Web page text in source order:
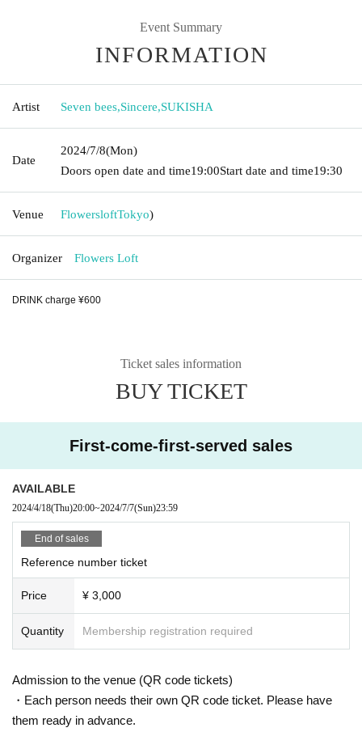
Event Summary
INFORMATION
Artist Seven bees,Sincere,SUKISHA
Date
2024/7/8(Mon)
Doors open date and time19:00Start date and time19:30
Venue FlowersloftTokyo)
Organizer Flowers Loft
DRINK charge ¥600
Ticket sales information
BUY TICKET
First-come-first-served sales
AVAILABLE
2024/4/18(Thu)20:00~2024/7/7(Sun)23:59
End of sales
Reference number ticket
Price ¥ 3,000
Quantity Membership registration required
Admission to the venue (QR code tickets)
・Each person needs their own QR code ticket. Please have
them ready in advance.